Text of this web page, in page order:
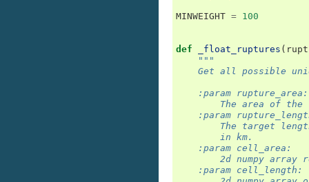
MINWEIGHT = 100
def _float_ruptures (
"""
Get all possible
    :param rupture_area:
The area of the
:param
The target
        in km.
    :param cell_area:
2d numpy array
    :param cell_length: